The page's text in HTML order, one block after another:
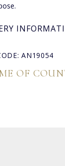
AN19054
OF